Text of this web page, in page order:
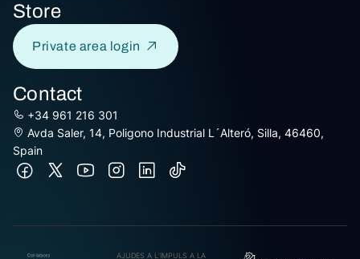
Store
Private area login
Contact
+34 961 216 301
Avda Saler, 14, Poligono Industrial L´Alteró, Silla, 46460,
Spain
AJUDES A L’IMPULS A LA